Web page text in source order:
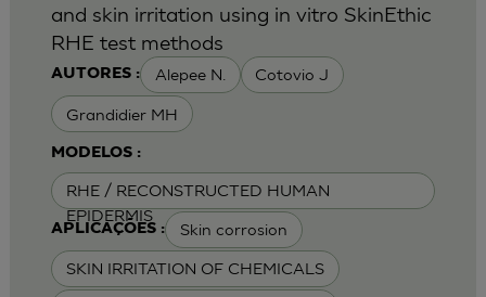
AUTORES : Alepee N. Cotovio J
Grandidier MH
MODELOS :
RHE / RECONSTRUCTED HUMAN
EPIDERMIS
APLICAÇÕES : Skin corrosion
SKIN IRRITATION OF CHEMICALS
and skin irritation using in vitro SkinEthic
RHE test methods